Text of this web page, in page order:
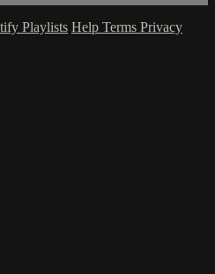
Playlists Help Terms Privacy